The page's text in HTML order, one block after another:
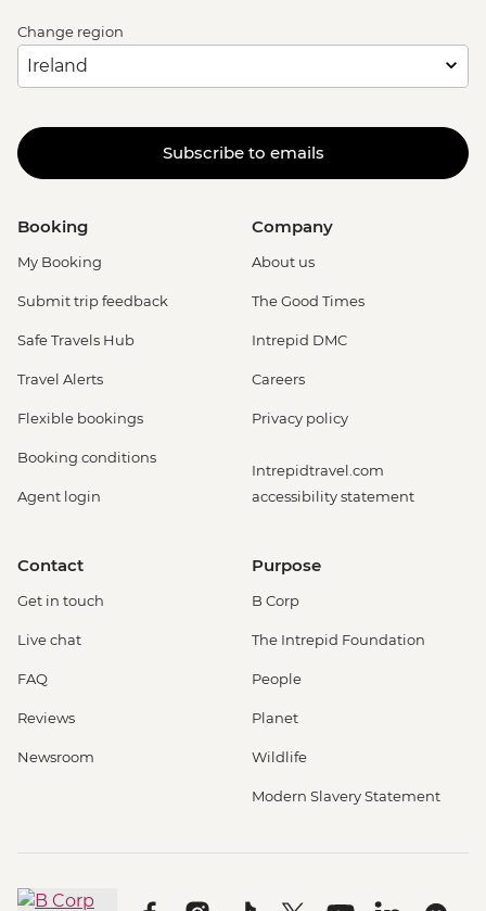
Change region
Subscribe to emails
Booking
My Booking
Submit trip feedback
Safe Travels Hub
Travel Alerts
Flexible bookings
Booking conditions
Agent login
Company
About us
The Good Times
Intrepid DMC
Careers
Privacy policy
Intrepidtravel.com
accessibility statement
Contact
Get in touch
Live chat
FAQ
Reviews
Newsroom
Purpose
B Corp
The Intrepid Foundation
People
Planet
Wildlife
Modern Slavery Statement